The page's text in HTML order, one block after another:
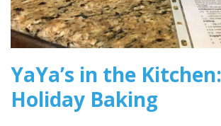
YaYa’s in the
Holiday Baking